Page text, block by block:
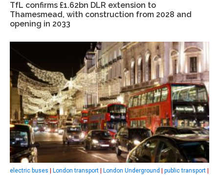
TfL confirms £1.62bn DLR extension to
Thamesmead, with construction from 2028 and
opening in 2033
electric buses London transport London Underground public transport